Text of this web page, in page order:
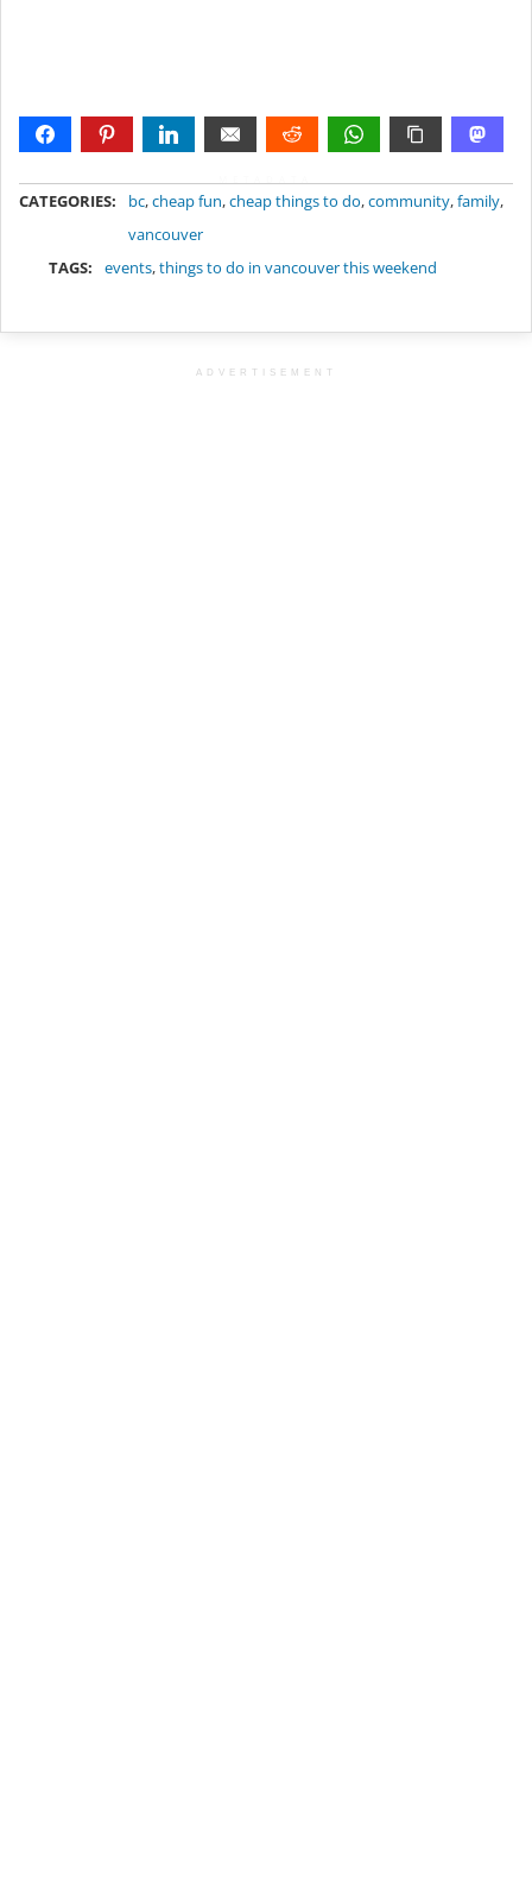
CATEGORIES: bc,cheap fun,cheap things to do,community,family,
vancouver
TAGS:
events,things to do in vancouver this weekend
ADVERTISEMENT